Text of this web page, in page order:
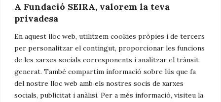
A Fundació SEIRA, valorem la teva
privadesa
En aquest lloc web, utilitzem cookies pròpies i de tercers
per personalitzar el contingut, proporcionar les funcions
de les xarxes socials corresponents i analitzar el trànsit
generat. També compartim informació sobre lús que fa
del nostre lloc web amb els nostres socis de xarxes
socials, publicitat i anàlisi. Per a més informació, visiteu la
We collaborate with: